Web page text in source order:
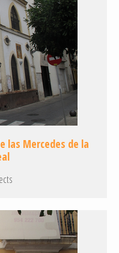
las Mercedes de la